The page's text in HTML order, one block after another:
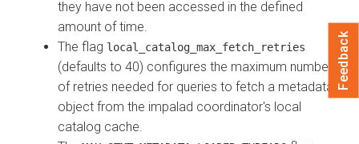
they have not been accessed in the defined
amount of time.
The flag local_catalog_max_fetch_retries
(defaults to 40) configures the maximum number
of retries needed for queries to fetch a metadata
object from the impalad coordinator's local
catalog cache.
Feedback